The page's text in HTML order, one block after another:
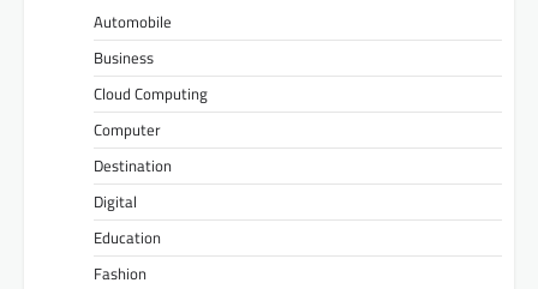
Automobile
Business
Cloud Computing
Computer
Destination
Digital
Education
Fashion